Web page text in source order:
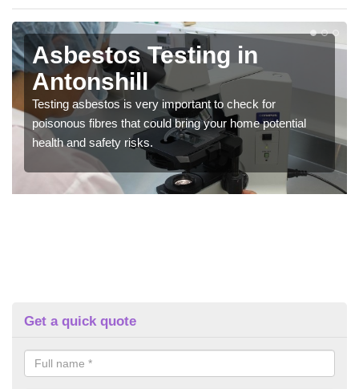
Asbestos Testing in
Antonshill
Testing asbestos is very important to check for
poisonous fibres that could bring your home potential
health and safety risks.
Get a quick quote